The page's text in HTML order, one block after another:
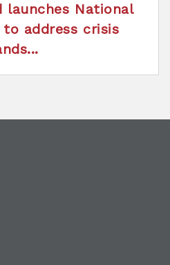
launches National
address crisis